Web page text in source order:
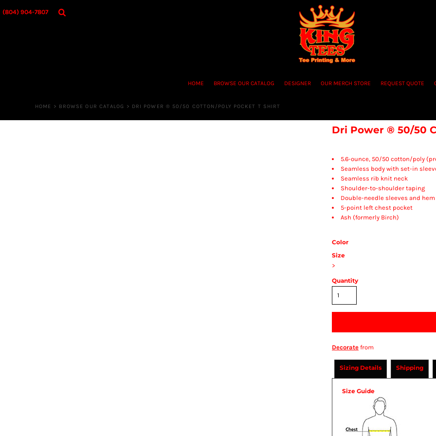
(804) 904-7807
HOME BROWSE OUR CATALOG DESIGNER OUR MERCH STORE REQUEST QUOTE
HOME > BROWSE OUR CATALOG > DRI POWER ® 50/50 COTTON/POLY POCKET T SHIRT
Dri Power ® 50/50
5.6-ounce, 50/50 cotton/poly
Seamless body with set-in
Seamless rib knit neck
Shoulder-to-shoulder taping
Double-needle sleeves and hem
5-point left chest pocket
Ash (formerly Birch)
Color
Size
>
Quantity
Decorate from
Sizing Details Shipping
Size Guide
HOME
CART: 0 ITEM